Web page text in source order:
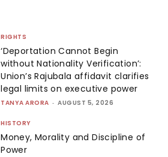
RIGHTS
‘Deportation Cannot Begin
without Nationality Verification’:
Union’s Rajubala affidavit clarifies
legal limits on executive power
TANYA ARORA - AUGUST 5, 2026
HISTORY
Money, Morality and Discipline of
Power